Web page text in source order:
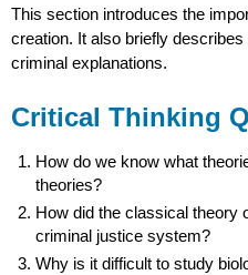
This section introduces the
creation. It also briefly
criminal explanations.
Critical Thinking
How do we know what
theories?
How did the classical theory
criminal justice system?
Why is it difficult to study